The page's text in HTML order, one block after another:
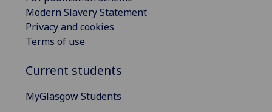
Modern Slavery Statement
Privacy and cookies
Terms of use
Current students
MyGlasgow Students